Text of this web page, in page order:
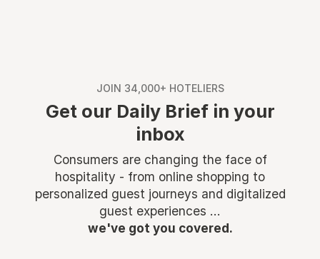
JOIN 34,000+ HOTELIERS
Get our Daily Brief in your
inbox
Consumers are changing the face of
hospitality - from online shopping to
personalized guest journeys and digitalized
guest experiences ...
we've got you covered.